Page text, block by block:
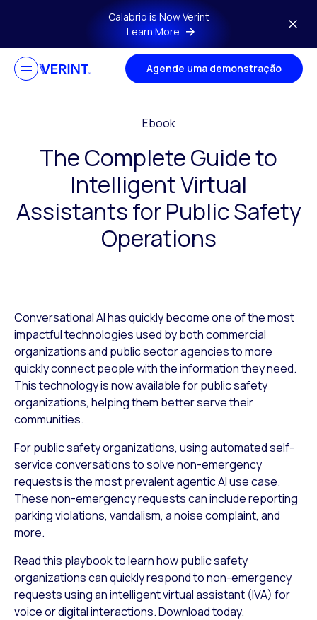
Skip to main contentCalabrio is Now Verint
Learn More
Agende uma demonstração
Ebook
The Complete Guide to
Intelligent Virtual
Assistants for Public Safety
Operations
Conversational AI has quickly become one of the most
impactful technologies used by both commercial
organizations and public sector agencies to more
quickly connect people with the information they need.
This technology is now available for public safety
organizations, helping them better serve their
communities.
For public safety organizations, using automated self-
service conversations to solve non-emergency
requests is the most prevalent agentic AI use case.
These non-emergency requests can include reporting
parking violations, vandalism, a noise complaint, and
more.
Read this playbook to learn how public safety
organizations can quickly respond to non-emergency
requests using an intelligent virtual assistant (IVA) for
voice or digital interactions. Download today.